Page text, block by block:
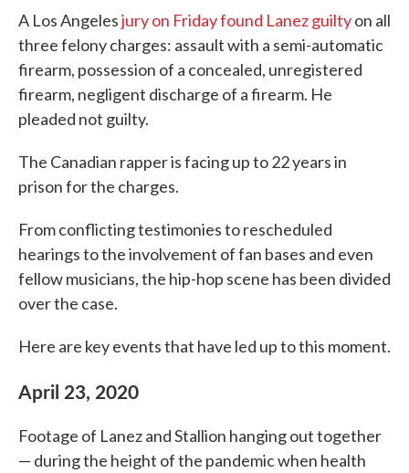
A Los Angelesjury on Friday found Lanez guiltyon all
three felony charges: assault with a semi-automatic
firearm, possession of a concealed, unregistered
firearm, negligent discharge of a firearm. He
pleaded not guilty.
The Canadian rapper is facing up to 22 years in
prison for the charges.
From conflicting testimonies to rescheduled
hearings to the involvement of fan bases and even
fellow musicians, the hip-hop scene has been divided
over the case.
Here are key events that have led up to this moment.
April 23, 2020
Footage of Lanez and Stallion hanging out together
— during the height of the pandemic when health